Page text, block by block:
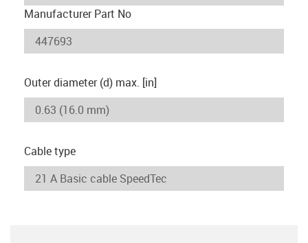
Manufacturer Part No
Outer diameter (d) max. [in]
Cable type